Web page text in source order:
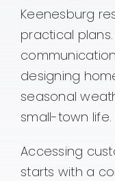
Keenesburg
practical
designing
seasonal
small-town life.
Accessing
starts with a